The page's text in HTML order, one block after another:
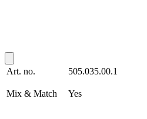
Art. no. 505.035.00.1
Mix & Match Yes